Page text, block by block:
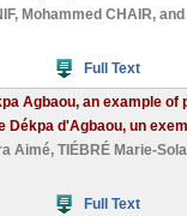
, Mohammed CHAIR, and
Full Text
Agbaou, an example
Dékpa d'Agbaou, un
Aimé, TIÉBRÉ Marie-
Full Text